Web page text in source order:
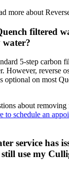
more about
filtered
5-step carbon
However, reverse
optional on most
about
to schedule an
service has
use my